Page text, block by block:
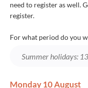
need to register as well.
register.
For what period do you
Monday 10 August